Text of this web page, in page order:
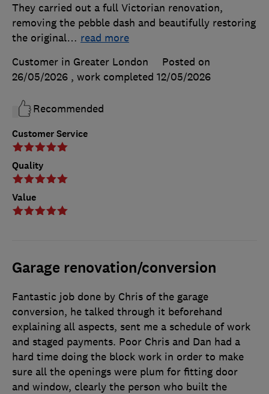
Customer Service
Quality
Value
They carried out a full Victorian renovation,
removing the pebble dash and beautifully restoring
the original… read more
Customer in Greater London
Posted on
26/05/2026 , work completed 12/05/2026
Recommended
Garage renovation/conversion
Fantastic job done by Chris of the garage
conversion, he talked through it beforehand
explaining all aspects, sent me a schedule of work
and staged payments. Poor Chris and Dan had a
hard time doing the block work in order to make
sure all the openings were plum for fitting door
and window, clearly the person who built the